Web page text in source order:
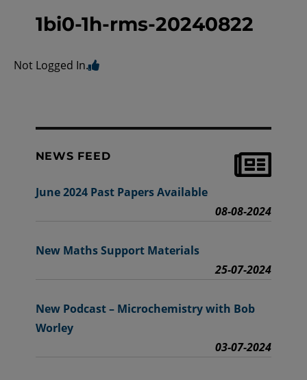
1bi0-1h-rms-20240822
Not Logged In.
NEWS FEED
June 2024 Past Papers Available
08-08-2024
New Maths Support Materials
25-07-2024
New Podcast – Microchemistry with Bob
Worley
03-07-2024